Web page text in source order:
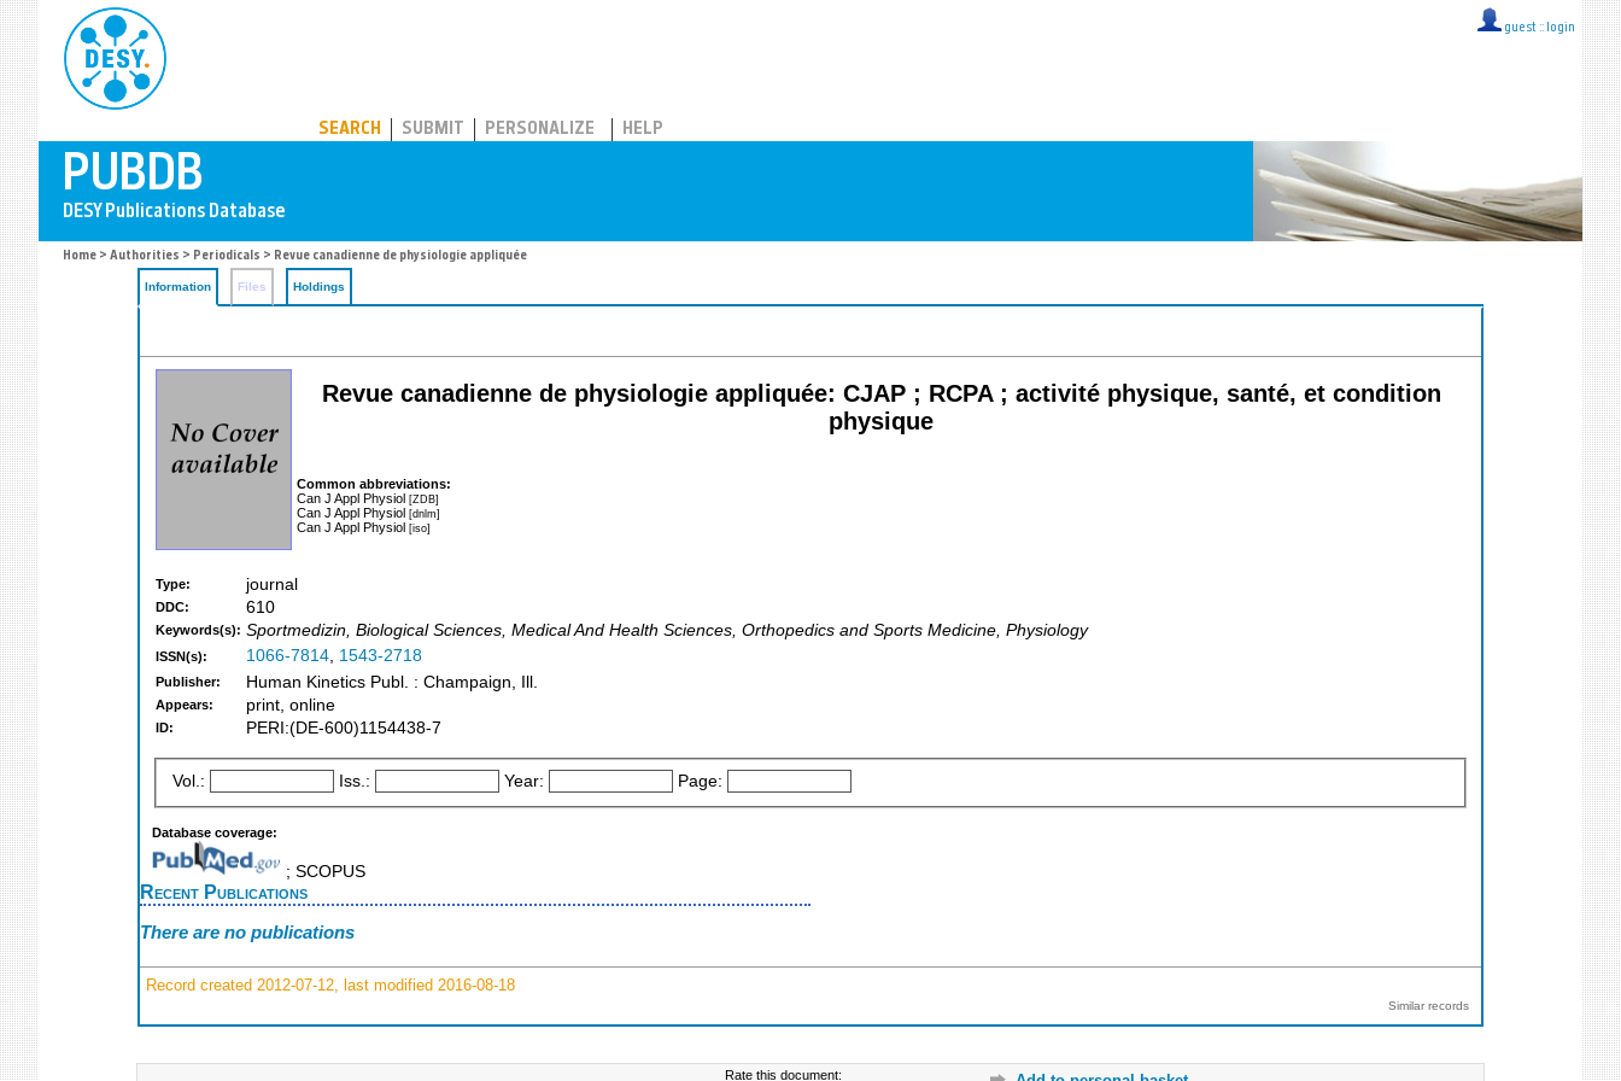
guest :: login
SEARCH SUBMIT PERSONALIZE HELP
Home > Authorities > Periodicals > Revue canadienne de physiologie appliquée
Information Files Holdings
Revue canadienne de physiologie appliquée: CJAP ; RCPA ; activité physique, santé, et condition
physique
Common abbreviations:
Can J Appl Physiol [ZDB]
Can J Appl Physiol [dnlm]
Can J Appl Physiol [iso]
Type: journal
DDC: 610
Keywords(s): Sportmedizin, Biological Sciences, Medical And Health Sciences, Orthopedics and Sports Medicine, Physiology
ISSN(s): 1066-7814, 1543-2718
Publisher: Human Kinetics Publ. : Champaign, Ill.
Appears: print, online
ID: PERI:(DE-600)1154438-7
Vol.: Iss.: Year: Page:
Database coverage:
; SCOPUS
Recent Publications
There are no publications
Record created 2012-07-12, last modified 2016-08-18
Similar records
Rate this document: